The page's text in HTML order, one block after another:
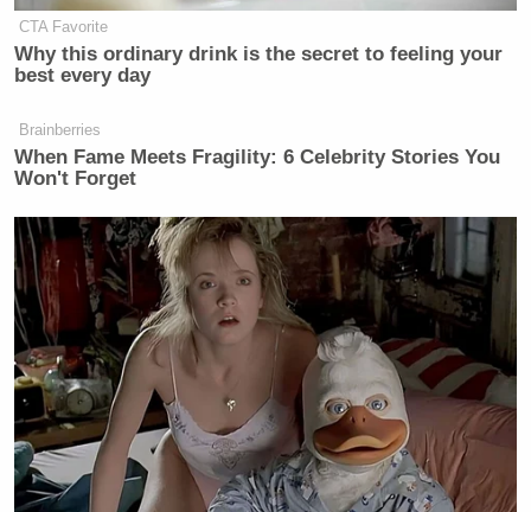
CTA Favorite
Why this ordinary drink is the secret to feeling your
best every day
Brainberries
When Fame Meets Fragility: 6 Celebrity Stories You
Won't Forget